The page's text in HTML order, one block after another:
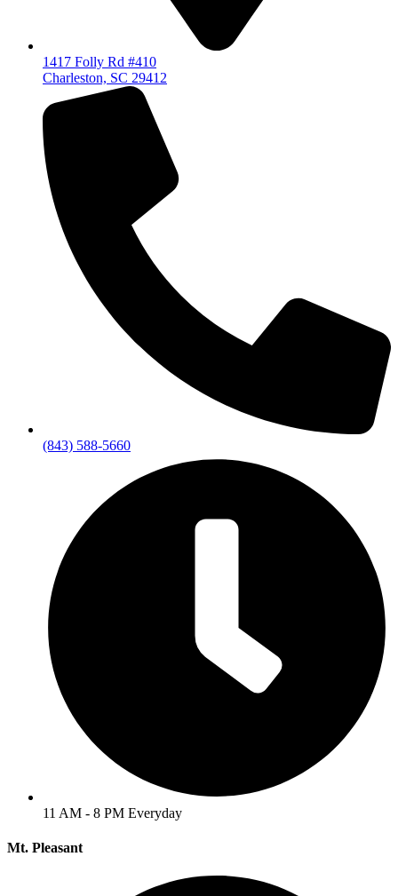
1417 Folly Rd #410
Charleston, SC 29412
(843) 588-5660
11 AM - 8 PM Everyday
Mt. Pleasant